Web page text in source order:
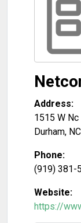
Address:
1515 W
Durham, NC
Phone:
(919) 381-
Website:
https://